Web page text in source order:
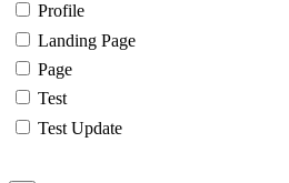
Profile
Landing Page
Page
Test
Test Update